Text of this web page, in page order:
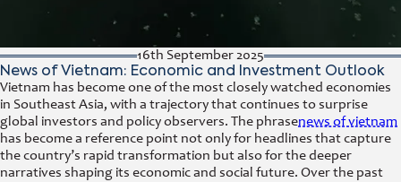
16th September 2025
News of Vietnam: Economic and Investment Outlook
Vietnam has become one of the most closely watched economies
in Southeast Asia, with a trajectory that continues to surprise
global investors and policy observers. The phrasenews of vietnam
has become a reference point not only for headlines that capture
the country’s rapid transformation but also for the deeper
narratives shaping its economic and social future. Over the past